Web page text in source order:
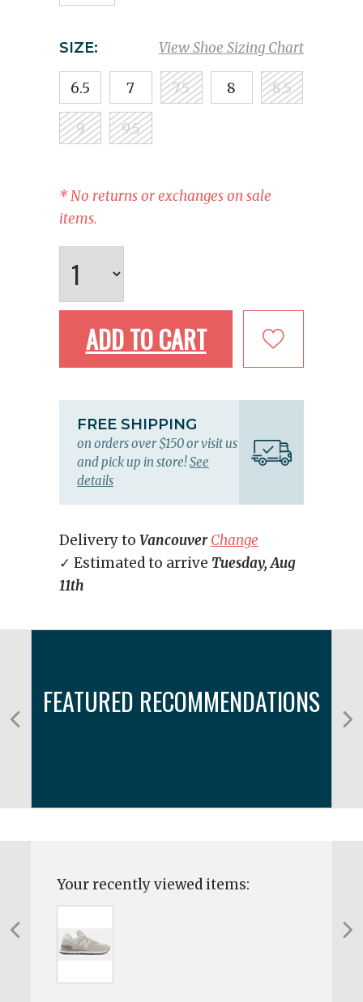
View Shoe Sizing Chart
SIZE:
6.5 7 7.5 8 8.5
9 9.5
* No returns or exchanges on sale
items.
ADD TO CART
FREE SHIPPING
on orders over $150 or visit us
and pick up in store!See
details
Delivery to Vancouver Change
✓ Estimated to arrive Tuesday, Aug
11th
FEATURED RECOMMENDATIONS
Your recently viewed items: